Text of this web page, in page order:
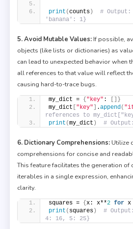
print (counts)
#
'banana': 1}
5. Avoid Mutable Values: If possible,
objects (like lists or dictionaries) as
can lead to unexpected behavior when
all references to that value will reflect
causing hard-to-trace bugs.
my_dict = {"key" :
[]}
my_dict ["key"] .append (
references to
print (my_dict ) #
6. Dictionary Comprehensions: Utilize
comprehensions for concise and
This feature facilitates the generation of
iterables in a single expression,
clarity.
squares = {x: x**2 for x
print ( squares)
#
4: 16, 5: 25}